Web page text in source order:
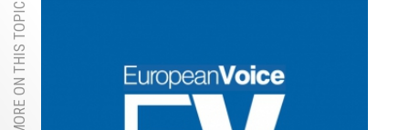
MORE ON THIS TOPIC